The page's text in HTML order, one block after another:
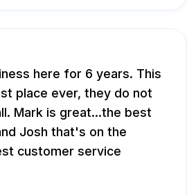
here for 6 years. This
place ever, they do not
Mark is great...the best
Josh that's on the
customer service